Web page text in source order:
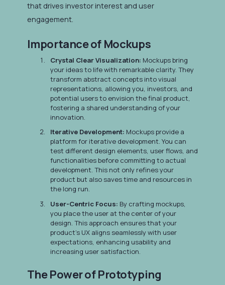
that drives investor interest and user
engagement.
Importance of Mockups
Crystal Clear Visualization: Mockups bring
your ideas to life with remarkable clarity. They
transform abstract concepts into visual
representations, allowing you, investors, and
potential users to envision the final product,
fostering a shared understanding of your
innovation.
Iterative Development: Mockups provide a
platform for iterative development. You can
test different design elements, user flows, and
functionalities before committing to actual
development. This not only refines your
product but also saves time and resources in
the long run.
User-Centric Focus: By crafting mockups,
you place the user at the center of your
design. This approach ensures that your
product's UX aligns seamlessly with user
expectations, enhancing usability and
increasing user satisfaction.
The Power of Prototyping